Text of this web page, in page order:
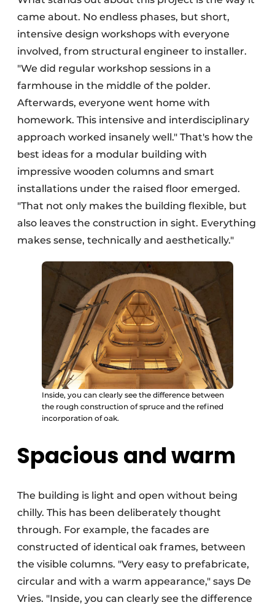
came about. No endless phases, but short,
intensive design workshops with everyone
involved, from structural engineer to installer.
"We did regular workshop sessions in a
farmhouse in the middle of the polder.
Afterwards, everyone went home with
homework. This intensive and interdisciplinary
approach worked insanely well." That's how the
best ideas for a modular building with
impressive wooden columns and smart
installations under the raised floor emerged.
"That not only makes the building flexible, but
also leaves the construction in sight. Everything
makes sense, technically and aesthetically."
Inside, you can clearly see the difference between
the rough construction of spruce and the refined
incorporation of oak.
Spacious and warm
The building is light and open without being
chilly. This has been deliberately thought
through. For example, the facades are
constructed of identical oak frames, between
the visible columns. "Very easy to prefabricate,
circular and with a warm appearance," says De
Vries. "Inside, you can clearly see the difference